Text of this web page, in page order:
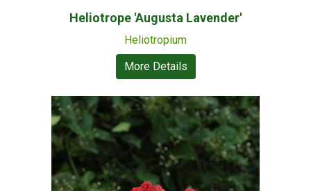
Heliotrope 'Augusta Lavender'
Heliotropium
More Details